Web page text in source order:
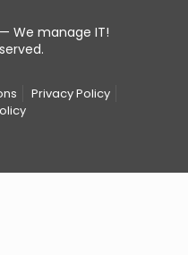
— We manage IT!
Privacy Policy